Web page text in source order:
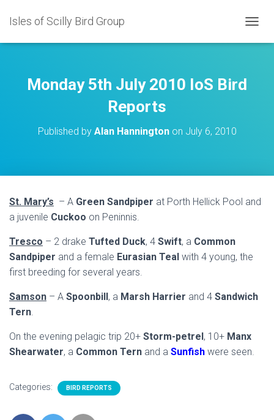
Isles of Scilly Bird Group
O
N
Monday 5th July 2010 IoS Bird
Reports
Published by Alan Hanningtonon July 6, 2010
St. Mary’s – A Green Sandpiper at Porth Hellick Pool and
a juvenile Cuckoo on Peninnis.
Tresco – 2 drake Tufted Duck, 4 Swift, a Common
Sandpiper and a female Eurasian Teal with 4 young, the
first breeding for several years.
Samson – A Spoonbill, a Marsh Harrier and 4 Sandwich
Tern.
On the evening pelagic trip 20+ Storm-petrel, 10+ Manx
Shearwater, a Common Tern and a Sunfish were seen.
Categories: BIRD REPORTS